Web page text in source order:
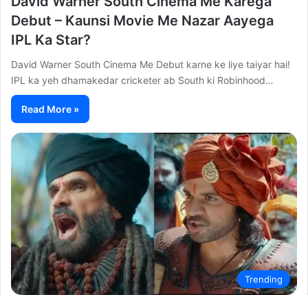
Debut – Kaunsi Movie Me Nazar Aayega
IPL Ka Star?
David Warner South Cinema Me Debut karne ke liye taiyar hai!
IPL ka yeh dhamakedar cricketer ab South ki Robinhood…
Read More »
Trending